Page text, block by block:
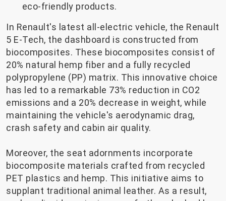
eco-friendly products.
In Renault's latest all-electric vehicle, the Renault
5 E-Tech, the dashboard is constructed from
biocomposites. These biocomposites consist of
20% natural hemp fiber and a fully recycled
polypropylene (PP) matrix. This innovative choice
has led to a remarkable 73% reduction in CO2
emissions and a 20% decrease in weight, while
maintaining the vehicle's aerodynamic drag,
crash safety and cabin air quality.
Moreover, the seat adornments incorporate
biocomposite materials crafted from recycled
PET plastics and hemp. This initiative aims to
supplant traditional animal leather. As a result,